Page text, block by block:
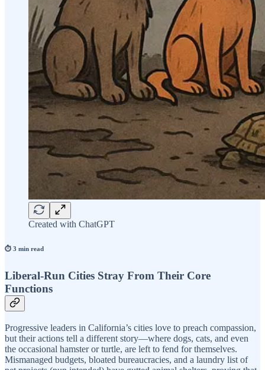
Created with ChatGPT
⏱️ 3 min read
Liberal-Run Cities Stray From Their Core
Functions
Progressive leaders in California’s cities love to preach compassion,
but their actions tell a different story—where dogs, cats, and even
the occasional hamster or turtle, are left to fend for themselves.
Mismanaged budgets, bloated bureaucracies, and a laundry list of